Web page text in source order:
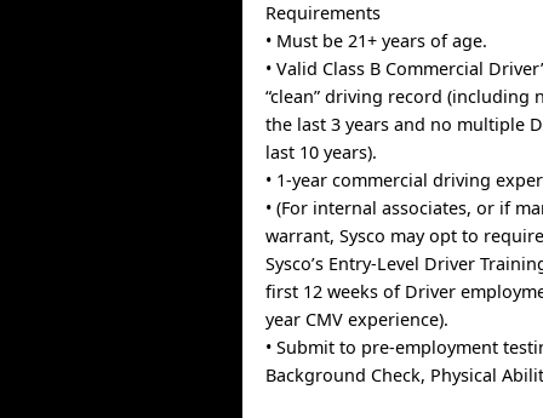
Requirements
• Must be 21+ years of age.
• Valid Class B Commercial
“clean” driving record (including
the last 3 years and no multiple
last 10 years).
• 1-year commercial driving
• (For internal associates, or if
warrant, Sysco may opt to
Sysco’s Entry-Level Driver
first 12 weeks of Driver
year CMV experience).
• Submit to pre-employment
Background Check, Physical